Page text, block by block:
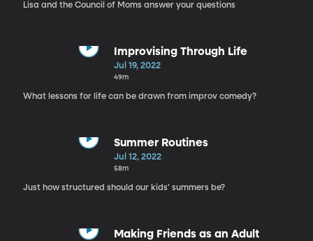
Lisa and the Council of Moms answer your questions
Improvising Through Life
Jul 19, 2022
49m
What lessons for life can be drawn from improv comedy?
Summer Routines
Jul 12, 2022
58m
Just how structured should our kids' summers be?
Making Friends as an Adult